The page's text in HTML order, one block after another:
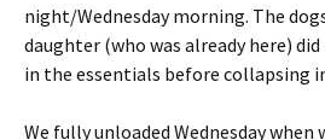
night/Wednesday morning. The
daughter (who was already here)
in the essentials before collapsing
We fully unloaded Wednesday when